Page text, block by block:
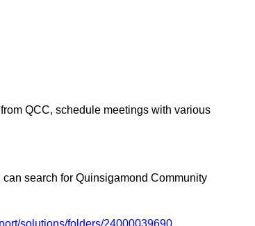
QCC, schedule meetings with various
search for Quinsigamond Community
solutions/folders/24000039690